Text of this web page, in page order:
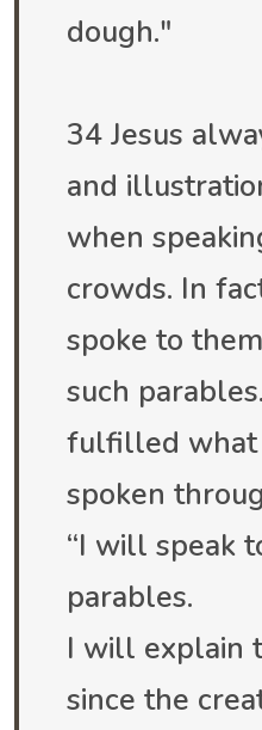
dough."
34 Jesus
and
when
crowds. In
spoke to
such
fulfilled what
spoken
“I will speak
parables.
I will explain
since the